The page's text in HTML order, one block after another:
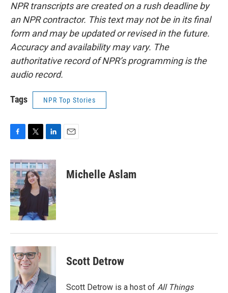
NPR transcripts are created on a rush deadline by
an NPR contractor. This text may not be in its final
form and may be updated or revised in the future.
Accuracy and availability may vary. The
authoritative record of NPR’s programming is the
audio record.
Tags NPR Top Stories
c
e
b
o
o
k
i
t
t
e
n
k
e
d
n
Michelle Aslam
Scott Detrow
Scott Detrow is a host of All Things